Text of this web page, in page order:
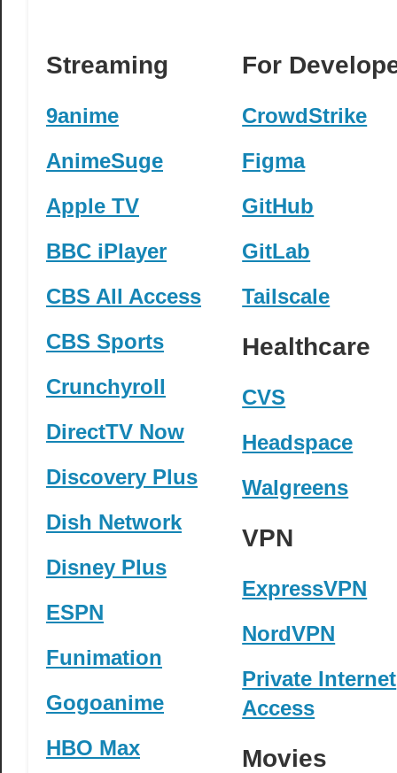
Streaming
9anime
AnimeSuge
Apple TV
BBC iPlayer
CBS All Access
CBS Sports
Crunchyroll
DirectTV Now
Discovery Plus
Dish Network
Disney Plus
ESPN
Funimation
Gogoanime
HBO Max
For
CrowdStrike
Figma
GitHub
GitLab
Tailscale
Healthcare
CVS
Headspace
Walgreens
VPN
ExpressVPN
NordVPN
Private Internet
Access
Movies